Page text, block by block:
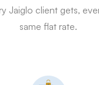
Jaiglo client gets,
same flat rate.